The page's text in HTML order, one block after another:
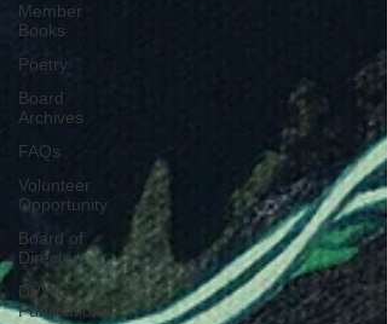
Member
Books
Poetry
Board
Archives
FAQs
Volunteer
Opportunity
Board of
Directors
DVWG
Publications